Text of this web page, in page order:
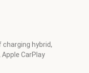
charging hybrid,
CarPlay